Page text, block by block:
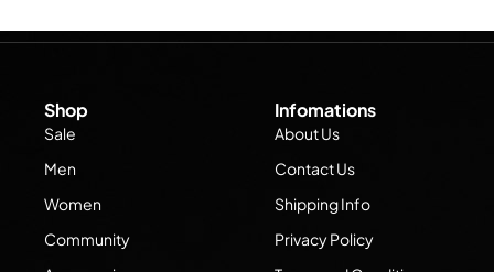
Shop
Sale
Men
Women
Community
Infomations
About Us
Contact Us
Shipping Info
Privacy Policy